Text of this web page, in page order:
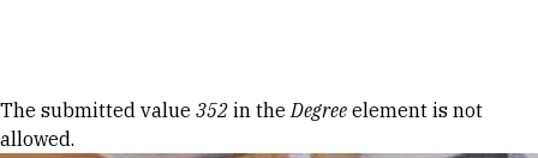
Error message
The submitted value 352 in theDegree element is not
allowed.